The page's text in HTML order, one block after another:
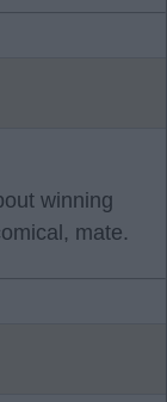
winning
mate.